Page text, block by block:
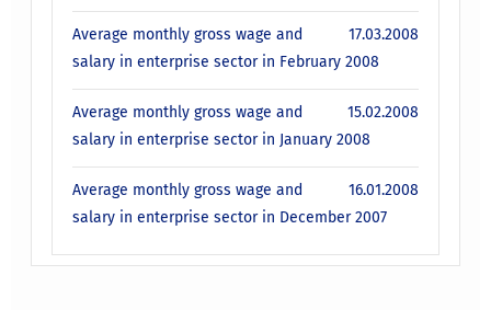
17.03.2008
Average monthly gross wage and
salary in enterprise sector in February 2008
15.02.2008
Average monthly gross wage and
salary in enterprise sector in January 2008
16.01.2008
Average monthly gross wage and
salary in enterprise sector in December 2007